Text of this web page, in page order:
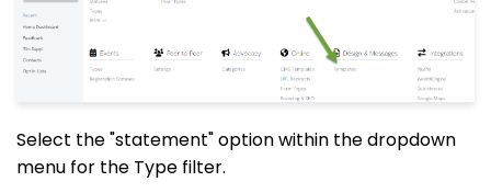
Select the "statement" option within the dropdown
menu for the Type filter.